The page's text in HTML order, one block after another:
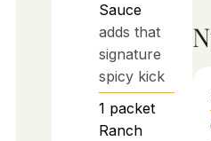
Sauce
adds that
signature
spicy kick
1 packet
Ranch